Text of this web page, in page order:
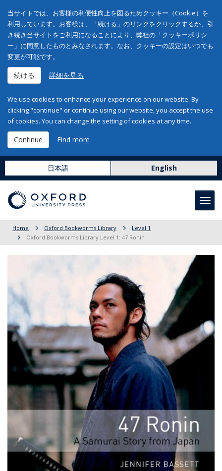
当サイトでは、お客様の利便性向上を図るためクッキー（Cookie）を
利用しています。お客様は、「続ける」のリンクをクリックするか、引
き続き当サイトをご利用になることにより、弊社の「クッキーポリシ
ー」に同意したものとみなされます。なお、クッキーの設定はいつでも
変更が可能です。
続ける 詳細を見る
We use cookies to enhance your experience on our website. By
clicking "continue" or continue using our website, you accept the use
of cookies. You can change the setting of cookies at any time.
Continue Find more
日本語 English
Home Oxford Bookworms Library
Level 1
Oxford Bookworms Library Level 1: 47 Ronin